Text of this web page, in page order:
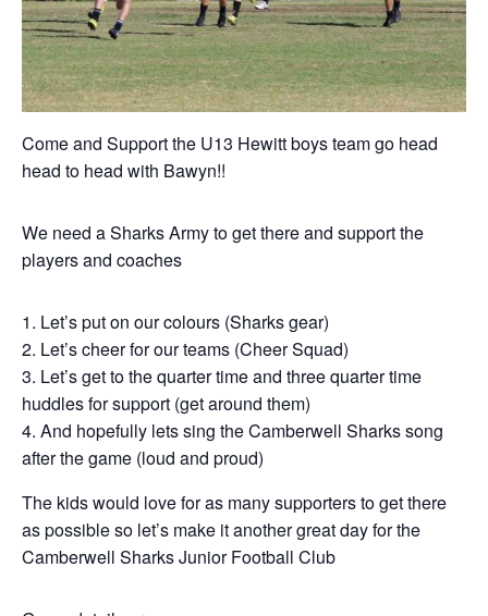
Come and Support the U13 Hewitt boys team go head
head to head with Bawyn!!
We need a Sharks Army to get there and support the
players and coaches
Let’s put on our colours (Sharks gear)
Let’s cheer for our teams (Cheer Squad)
Let’s get to the quarter time and three quarter time
huddles for support (get around them)
And hopefully lets sing the Camberwell Sharks song
after the game (loud and proud)
The kids would love for as many supporters to get there
as possible so let’s make it another great day for the
Camberwell Sharks Junior Football Club